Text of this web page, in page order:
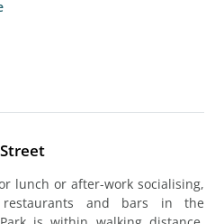
lunch or after-work socialising,
and bars in the